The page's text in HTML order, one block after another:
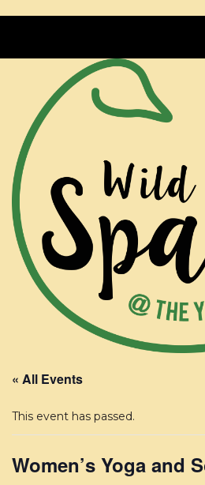
« All Events
This event has passed.
Women’s Yoga and